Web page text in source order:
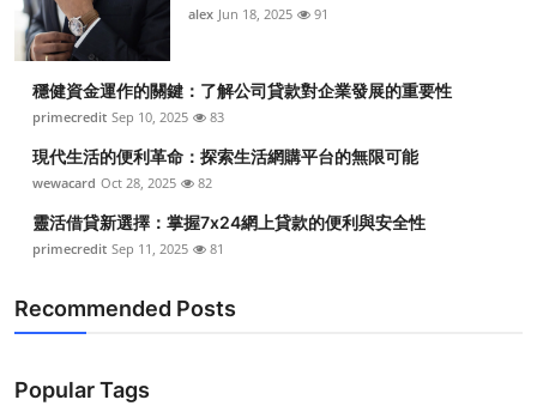
General
Top 10
How To
Support Number
alex Jun 18, 2025 91
穩健資金運作的關鍵：了解公司貸款對企業發展的重要性
primecredit Sep 10, 2025 83
現代生活的便利革命：探索生活網購平台的無限可能
wewacard Oct 28, 2025 82
靈活借貸新選擇：掌握7x24網上貸款的便利與安全性
primecredit Sep 11, 2025 81
Recommended Posts
Popular Tags